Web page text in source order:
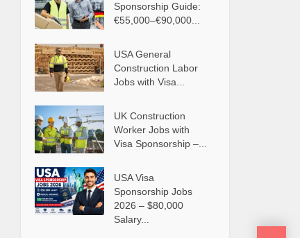
Sponsorship Guide:
€55,000–€90,000...
USA General
Construction Labor
Jobs with Visa...
UK Construction
Worker Jobs with
Visa Sponsorship –...
USA Visa
Sponsorship Jobs
2026 – $80,000
Salary...